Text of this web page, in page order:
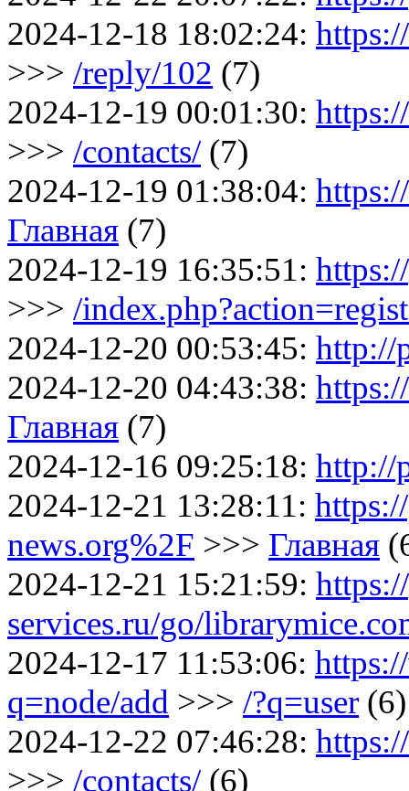
2024-12-18 18:02:24:
>>> /reply/102 (7)
2024-12-19 00:01:30:
>>> /contacts/ (7)
2024-12-19 01:38:04:
Главная (7)
2024-12-19 16:35:51:
>>> /
2024-12-20 00:53:45: http://
2024-12-20 04:43:38:
Главная (7)
2024-12-16 09:25:18: http://
2024-12-21 13:28:11:
news.org%2F >>> Главная
2024-12-21 15:21:59:
services.ru/go/
2024-12-17 11:53:06:
q=node/add >>> /?q=user (6)
2024-12-22 07:46:28:
>>> /contacts/ (6)